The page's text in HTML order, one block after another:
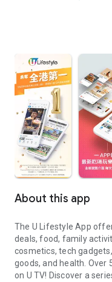
About this app
The U Lifestyle App
deals, food, family
cosmetics, tech
goods, and health. Over
on U TV! Discover a